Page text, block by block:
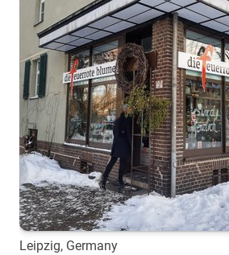
Leipzig, Germany